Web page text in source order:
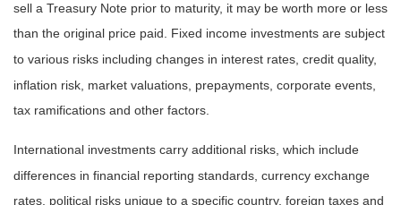
sell a Treasury Note prior to maturity, it may be worth more or less
than the original price paid. Fixed income investments are subject
to various risks including changes in interest rates, credit quality,
inflation risk, market valuations, prepayments, corporate events,
tax ramifications and other factors.
International investments carry additional risks, which include
differences in financial reporting standards, currency exchange
rates, political risks unique to a specific country, foreign taxes and